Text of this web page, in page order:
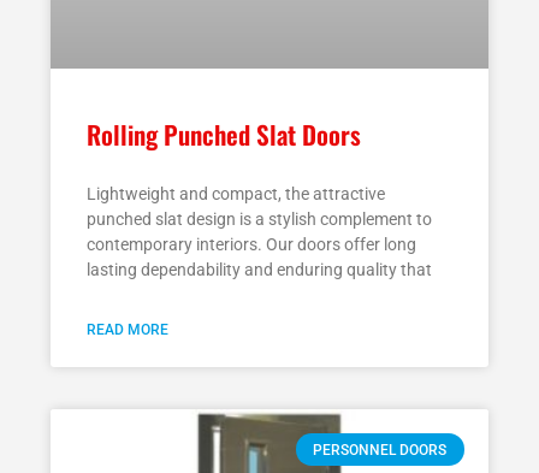
Rolling Punched Slat Doors
Lightweight and compact, the attractive
punched slat design is a stylish complement to
contemporary interiors. Our doors offer long
lasting dependability and enduring quality that
READ MORE
PERSONNEL DOORS